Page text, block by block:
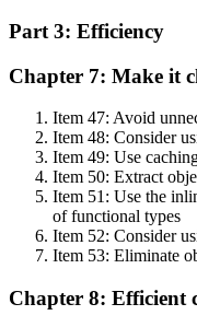
Part 3: Efficiency
Chapter 7: Make it
Item 47: Avoid
Item 48: Consider
Item 49: Use
Item 50: Extract
Item 51: Use the
of functional types
Item 52: Consider
Item 53: Eliminate
Chapter 8: Efficient